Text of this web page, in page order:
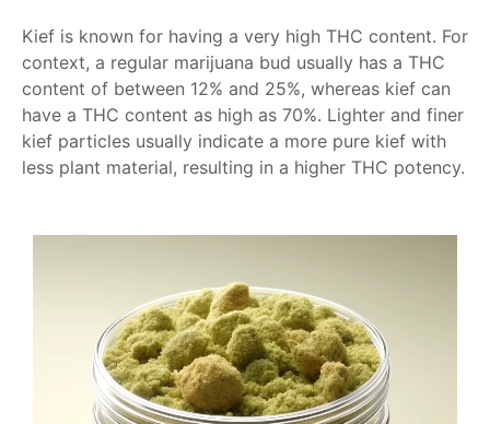
Kief is known for having a very high THC content. For
context, a regular marijuana bud usually has a THC
content of between 12% and 25%, whereas kief can
have a THC content as high as 70%. Lighter and finer
kief particles usually indicate a more pure kief with
less plant material, resulting in a higher THC potency.